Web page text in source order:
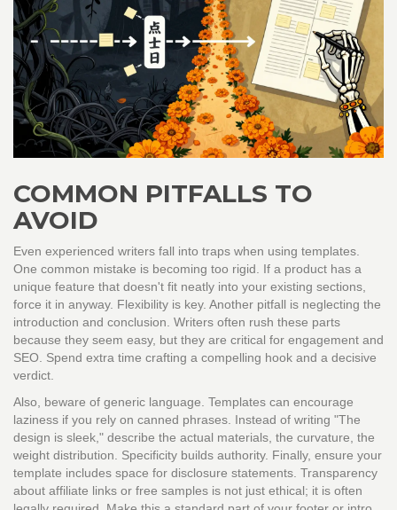
COMMON PITFALLS TO
AVOID
Even experienced writers fall into traps when using templates.
One common mistake is becoming too rigid. If a product has a
unique feature that doesn't fit neatly into your existing sections,
force it in anyway. Flexibility is key. Another pitfall is neglecting the
introduction and conclusion. Writers often rush these parts
because they seem easy, but they are critical for engagement and
SEO. Spend extra time crafting a compelling hook and a decisive
verdict.
Also, beware of generic language. Templates can encourage
laziness if you rely on canned phrases. Instead of writing "The
design is sleek," describe the actual materials, the curvature, the
weight distribution. Specificity builds authority. Finally, ensure your
template includes space for disclosure statements. Transparency
about affiliate links or free samples is not just ethical; it is often